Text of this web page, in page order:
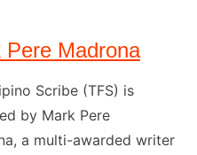
Pere Madrona
Scribe (TFS) is
by Mark Pere
a multi-awarded writer